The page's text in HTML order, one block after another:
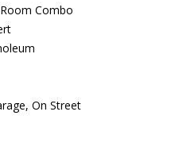
Combo
On Street